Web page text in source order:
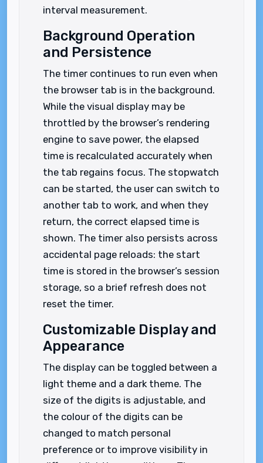
interval measurement.
Background Operation
and Persistence
The timer continues to run even when
the browser tab is in the background.
While the visual display may be
throttled by the browser’s rendering
engine to save power, the elapsed
time is recalculated accurately when
the tab regains focus. The stopwatch
can be started, the user can switch to
another tab to work, and when they
return, the correct elapsed time is
shown. The timer also persists across
accidental page reloads: the start
time is stored in the browser’s session
storage, so a brief refresh does not
reset the timer.
Customizable Display and
Appearance
The display can be toggled between a
light theme and a dark theme. The
size of the digits is adjustable, and
the colour of the digits can be
changed to match personal
preference or to improve visibility in